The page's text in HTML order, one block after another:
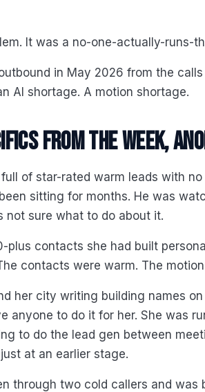
It was a no-one-actually-runs-
in May 2026 from the calls
AI shortage. A motion shortage.
from the week,
of star-rated warm leads with
sitting for months. He was
not sure what to do about it.
plus contacts she had built
contacts were warm. The
her city writing building names on
anyone to do it for her. She was
to do the lead gen between
at an earlier stage.
through two cold callers and was